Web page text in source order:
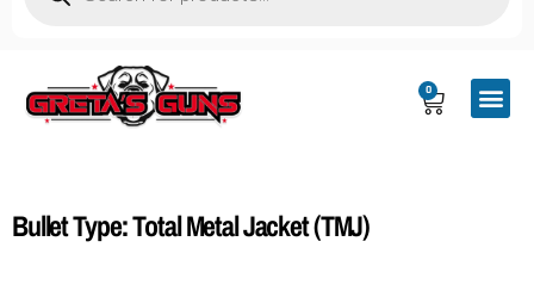
0
Bullet Type: Total Metal Jacket (TMJ)